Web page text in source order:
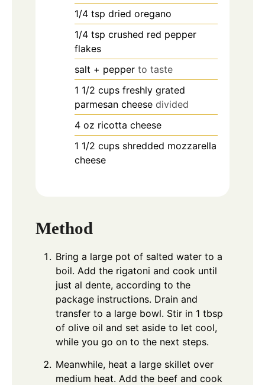
1/4 tsp dried oregano
1/4 tsp crushed red pepper
flakes
salt + pepper to taste
1 1/2 cups freshly grated
parmesan cheese divided
4 oz ricotta cheese
1 1/2 cups shredded mozzarella
cheese
Method
Bring a large pot of salted water to a
boil. Add the rigatoni and cook until
just al dente, according to the
package instructions. Drain and
transfer to a large bowl. Stir in 1 tbsp
of olive oil and set aside to let cool,
while you go on to the next steps.
Meanwhile, heat a large skillet over
medium heat. Add the beef and cook